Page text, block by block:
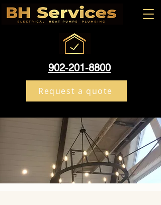
902-201-8800
Request a quote